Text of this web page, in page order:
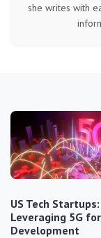
she writes with
US Tech Startups:
Leveraging 5G
Development